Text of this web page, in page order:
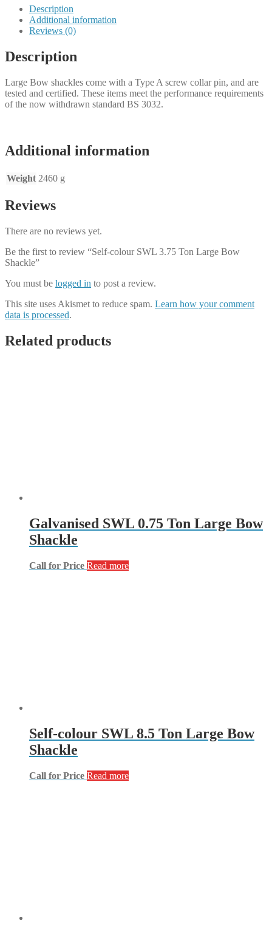
Description
Additional information
Reviews (0)
Description
Large Bow shackles come with a Type A screw collar pin, and are
tested and certified. These items meet the performance requirements
of the now withdrawn standard BS 3032.
Additional information
Weight 2460 g
Reviews
There are no reviews yet.
Be the first to review “Self-colour SWL 3.75 Ton Large Bow
Shackle”
You must be logged in to post a review.
This site uses Akismet to reduce spam. Learn how your comment
data is processed.
Related products
Galvanised SWL 0.75 Ton Large Bow
Shackle
Call for Price Read more
Self-colour SWL 8.5 Ton Large Bow
Shackle
Call for Price Read more